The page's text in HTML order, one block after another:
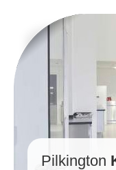
Pilkington